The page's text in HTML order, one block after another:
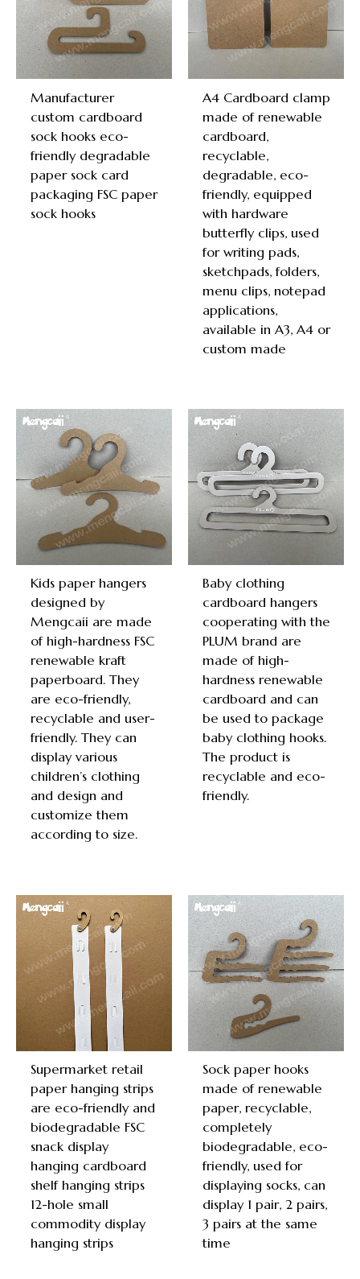
Manufacturer
custom cardboard
sock hooks eco-
friendly degradable
paper sock card
packaging FSC paper
sock hooks
A4 Cardboard clamp
made of renewable
cardboard,
recyclable,
degradable, eco-
friendly, equipped
with hardware
butterfly clips, used
for writing pads,
sketchpads, folders,
menu clips, notepad
applications,
available in A3, A4 or
custom made
Kids paper hangers
designed by
Mengcaii are made
of high-hardness FSC
renewable kraft
paperboard. They
are eco-friendly,
recyclable and user-
friendly. They can
display various
children’s clothing
and design and
customize them
according to size.
Baby clothing
cardboard hangers
cooperating with the
PLUM brand are
made of high-
hardness renewable
cardboard and can
be used to package
baby clothing hooks.
The product is
recyclable and eco-
friendly.
Supermarket retail
paper hanging strips
are eco-friendly and
biodegradable FSC
snack display
hanging cardboard
shelf hanging strips
12-hole small
commodity display
hanging strips
Sock paper hooks
made of renewable
paper, recyclable,
completely
biodegradable, eco-
friendly, used for
displaying socks, can
display 1 pair, 2 pairs,
3 pairs at the same
time